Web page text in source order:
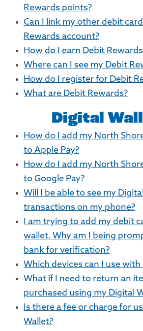
Rewards points?
Can I link my other debit
Rewards account?
How do I earn Debit
Where can I see my Debit
How do I register for Debit
What are Debit Rewards?
Digital
How do I add my North
to Apple Pay?
How do I add my North
to Google Pay?
Will I be able to see my
transactions on my phone?
I am trying to add my debit
wallet. Why am I being
bank for verification?
Which devices can I use with
What if I need to return an
purchased using my Digital
Is there a fee or charge for
Wallet?